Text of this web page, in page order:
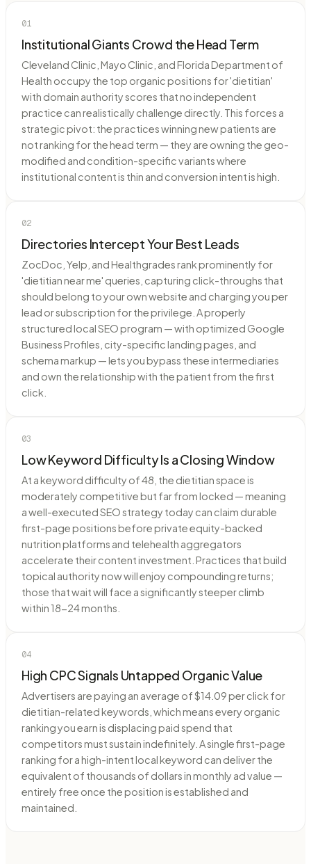
01
Institutional Giants Crowd the Head Term
Cleveland Clinic, Mayo Clinic, and Florida Department of
Health occupy the top organic positions for 'dietitian'
with domain authority scores that no independent
practice can realistically challenge directly. This forces a
strategic pivot: the practices winning new patients are
not ranking for the head term — they are owning the geo-
modified and condition-specific variants where
institutional content is thin and conversion intent is high.
02
Directories Intercept Your Best Leads
ZocDoc, Yelp, and Healthgrades rank prominently for
'dietitian near me' queries, capturing click-throughs that
should belong to your own website and charging you per
lead or subscription for the privilege. A properly
structured local SEO program — with optimized Google
Business Profiles, city-specific landing pages, and
schema markup — lets you bypass these intermediaries
and own the relationship with the patient from the first
click.
03
Low Keyword Difficulty Is a Closing Window
At a keyword difficulty of 48, the dietitian space is
moderately competitive but far from locked — meaning
a well-executed SEO strategy today can claim durable
first-page positions before private equity-backed
nutrition platforms and telehealth aggregators
accelerate their content investment. Practices that build
topical authority now will enjoy compounding returns;
those that wait will face a significantly steeper climb
within 18-24 months.
04
High CPC Signals Untapped Organic Value
Advertisers are paying an average of $14.09 per click for
dietitian-related keywords, which means every organic
ranking you earn is displacing paid spend that
competitors must sustain indefinitely. A single first-page
ranking for a high-intent local keyword can deliver the
equivalent of thousands of dollars in monthly ad value —
entirely free once the position is established and
maintained.